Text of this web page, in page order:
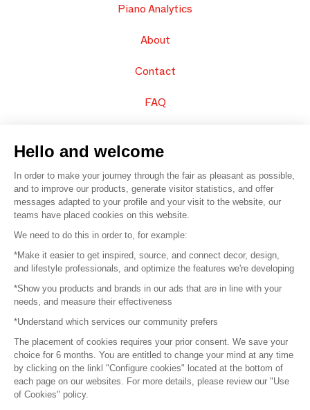
Piano Analytics
About
Contact
FAQ
© 2016 – Organisation SAFI
Careers
Press
Become a partner
Terms of use
Platform General Terms and Conditions
Hello and welcome
In order to make your journey through the fair as pleasant as possible,
and to improve our products, generate visitor statistics, and offer
messages adapted to your profile and your visit to the website, our
teams have placed cookies on this website.
We need to do this in order to, for example:
*Make it easier to get inspired, source, and connect decor, design,
and lifestyle professionals, and optimize the features we're developing
*Show you products and brands in our ads that are in line with your
needs, and measure their effectiveness
*Understand which services our community prefers
The placement of cookies requires your prior consent. We save your
choice for 6 months. You are entitled to change your mind at any time
by clicking on the linkl "Configure cookies" located at the bottom of
each page on our websites. For more details, please review our "Use
of Cookies" policy.